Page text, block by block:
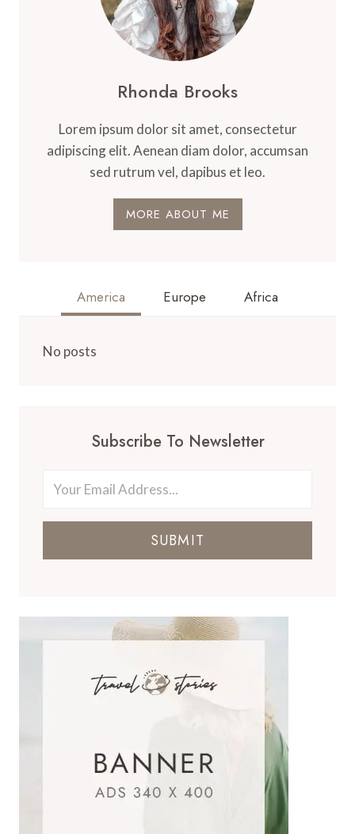
Rhonda Brooks
Lorem ipsum dolor sit amet, consectetur
adipiscing elit. Aenean diam dolor, accumsan
sed rutrum vel, dapibus et leo.
MORE ABOUT ME
America Europe Africa
No posts
Subscribe To Newsletter
SUBMIT